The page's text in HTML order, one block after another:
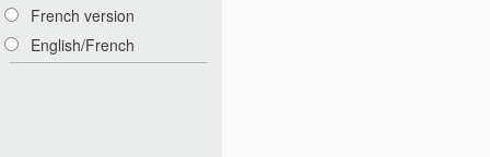
French version
English/French